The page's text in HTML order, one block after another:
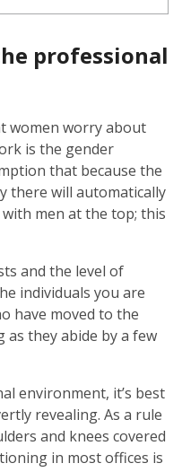
professional
women worry about
is the gender
that because the
there will automatically
men at the top; this
and the level of
individuals you are
have moved to the
as they abide by a few
environment, it’s best
revealing. As a rule
and knees covered
in most offices is